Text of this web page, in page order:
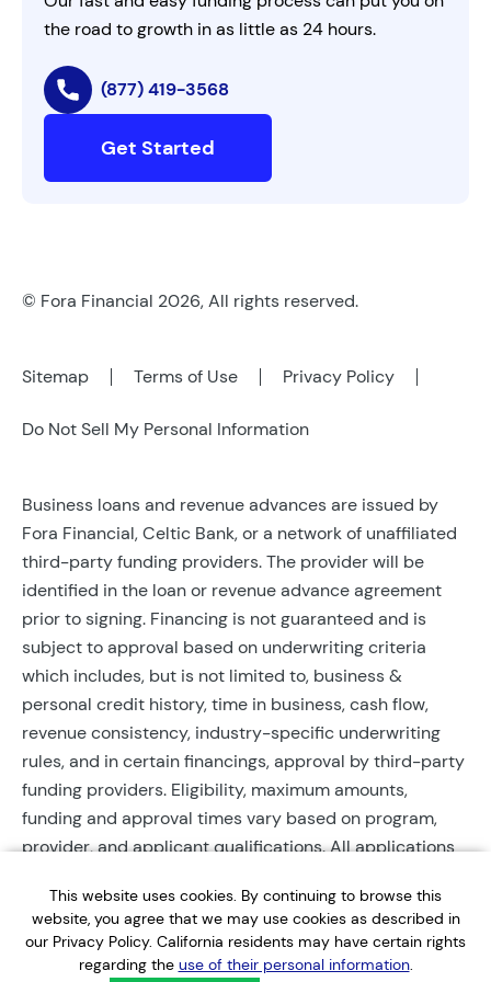
This website uses cookies. By continuing to browse this
website, you agree that we may use cookies as described in
our Privacy Policy. California residents may have certain rights
regarding the use of their personal information.
the road to growth in as little as 24 hours.
(877) 419-3568
Get Started
© Fora Financial 2026, All rights reserved.
Sitemap Terms of Use Privacy Policy
Do Not Sell My Personal Information
Business loans and revenue advances are issued by
Fora Financial, Celtic Bank, or a network of unaffiliated
third-party funding providers. The provider will be
identified in the loan or revenue advance agreement
prior to signing. Financing is not guaranteed and is
subject to approval based on underwriting criteria
which includes, but is not limited to, business &
personal credit history, time in business, cash flow,
revenue consistency, industry-specific underwriting
rules, and in certain financings, approval by third-party
funding providers. Eligibility, maximum amounts,
funding and approval times vary based on program,
provider, and applicant qualifications. All applications
during business hours. Each application is subject to a
soft credit check that will not affect credit scores.
Terms, conditions, and restrictions may apply.